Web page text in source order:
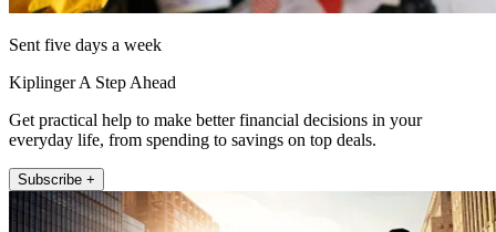
Sent five days a week
Kiplinger A Step Ahead
Get practical help to make better financial decisions in your
everyday life, from spending to savings on top deals.
Subscribe +